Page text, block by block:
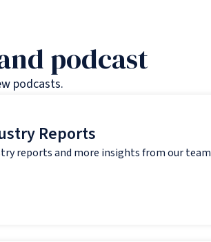
podcast
podcasts.
Reports
reports and more insights from our team